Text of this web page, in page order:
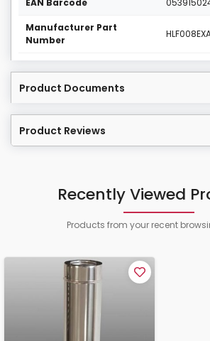
EAN Barcode
Manufacturer Part
Number
Product Documents
Product Reviews
Recently Viewed
Products from your recent